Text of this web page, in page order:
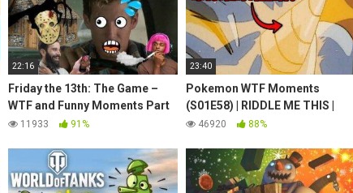
22:16
Friday the 13th: The Game –
WTF and Funny Moments Part
5 11933 91%
23:40
Pokemon WTF Moments
(S01E58) | RIDDLE ME THIS |
Pikachu Aims for Rhydon's
46920 88%